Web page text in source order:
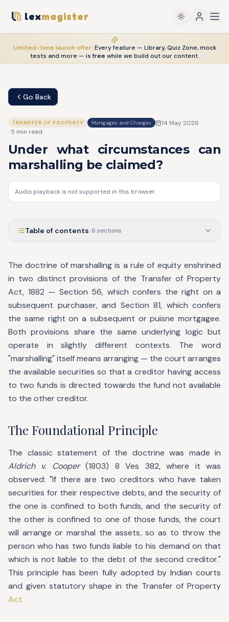
lexmagister
Limited-time launch offer: Every feature — Library, Quiz Zone, mock
tests and more — is freewhile we build out our content.
Go Back
TRANSFER OF PROPERTY Mortgages and Charges
14 May 2026
· 5 min read
Under what circumstances can
marshalling be claimed?
Audio playback is not supported in this browser.
Table of contents· 6 sections
The doctrine of marshalling is a rule of equity enshrined
in two distinct provisions of the Transfer of Property
Act, 1882 — Section 56, which confers the right on a
subsequent purchaser, and Section 81, which confers
the same right on a subsequent or puisne mortgagee.
Both provisions share the same underlying logic but
operate in slightly different contexts. The word
"marshalling" itself means arranging — the court arranges
the available securities so that a creditor having access
to two funds is directed towards the fund not available
to the other creditor.
The Foundational Principle
The classic statement of the doctrine was made in
Aldrich v. Cooper(1803) 8 Ves 382, where it was
observed: "If there are two creditors who have taken
securities for their respective debts, and the security of
the one is confined to both funds, and the security of
the other is confined to one of those funds, the court
will arrange or marshal the assets, so as to throw the
person who has two funds liable to his demand on that
which is not liable to the debt of the second creditor."
This principle has been fully adopted by Indian courts
and given statutory shape in the Transfer of Property
Act.